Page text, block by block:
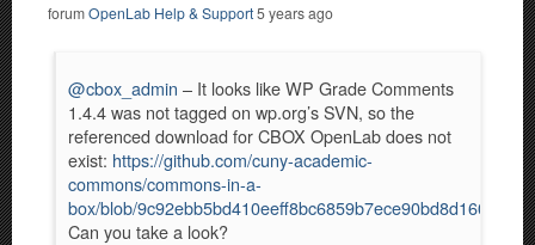
forumOpenLab Help & Support5 years ago
@cbox_admin – It looks like WP Grade Comments
1.4.4 was not tagged on wp.org’s SVN, so the
referenced download for CBOX OpenLab does not
exist: https://github.com/cuny-academic-
commons/commons-in-a-
box/blob/9c92ebb5bd410eeff8bc6859b7ece90bd8d160e2/
Can you take a look?